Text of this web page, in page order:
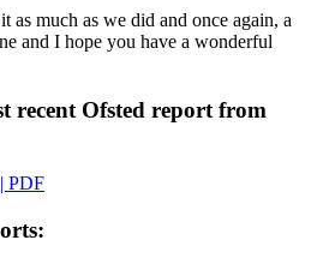
as much as we did and once again, a
and I hope you have a wonderful
recent Ofsted report from
PDF